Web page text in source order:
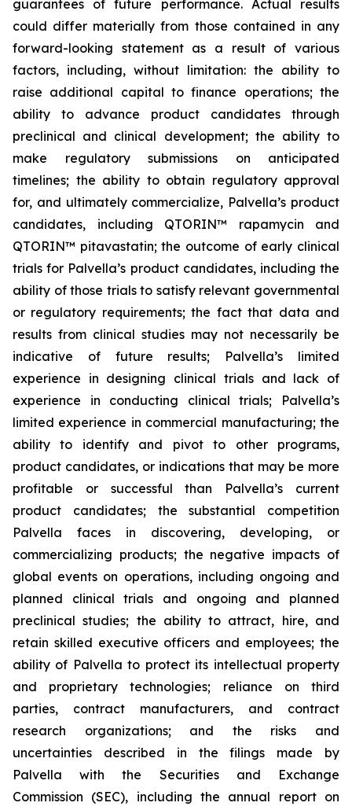
guarantees of future performance. Actual results
could differ materially from those contained in any
forward-looking statement as a result of various
factors, including, without limitation: the ability to
raise additional capital to finance operations; the
ability to advance product candidates through
preclinical and clinical development; the ability to
make regulatory submissions on anticipated
timelines; the ability to obtain regulatory approval
for, and ultimately commercialize, Palvella’s product
candidates, including QTORIN™ rapamycin and
QTORIN™ pitavastatin; the outcome of early clinical
trials for Palvella’s product candidates, including the
ability of those trials to satisfy relevant governmental
or regulatory requirements; the fact that data and
results from clinical studies may not necessarily be
indicative of future results; Palvella’s limited
experience in designing clinical trials and lack of
experience in conducting clinical trials; Palvella’s
limited experience in commercial manufacturing; the
ability to identify and pivot to other programs,
product candidates, or indications that may be more
profitable or successful than Palvella’s current
product candidates; the substantial competition
Palvella faces in discovering, developing, or
commercializing products; the negative impacts of
global events on operations, including ongoing and
planned clinical trials and ongoing and planned
preclinical studies; the ability to attract, hire, and
retain skilled executive officers and employees; the
ability of Palvella to protect its intellectual property
and proprietary technologies; reliance on third
parties, contract manufacturers, and contract
research organizations; and the risks and
uncertainties described in the filings made by
Palvella with the Securities and Exchange
Commission (SEC), including the annual report on